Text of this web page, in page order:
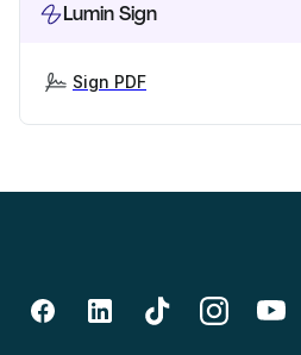
Lumin Sign
Sign PDF